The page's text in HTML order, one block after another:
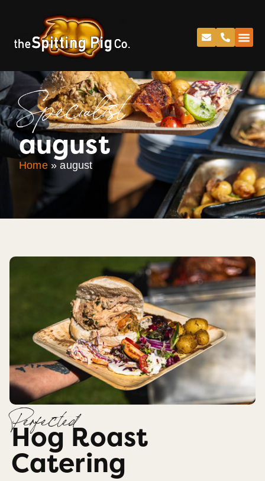
Specialist
august
Home»august
Perfected
Hog Roast
Catering